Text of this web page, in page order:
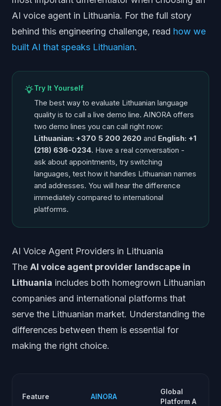
AI voice agent in Lithuania. For the full story
behind this engineering challenge, read how we
built AI that speaks Lithuanian.
Try It Yourself
The best way to evaluate Lithuanian language
quality is to call a live demo line. AINORA offers
two demo lines you can call right now:
Lithuanian: +370 5 200 2620 and English: +1
(218) 636-0234. Have a real conversation -
ask about appointments, try switching
languages, test how it handles Lithuanian names
and addresses. You will hear the difference
immediately compared to international
platforms.
AI Voice Agent Providers in Lithuania
The AI voice agent provider landscape in
Lithuania includes both homegrown Lithuanian
companies and international platforms that
serve the Lithuanian market. Understanding the
differences between them is essential for
making the right choice.
Feature AINORA
Global
Platform A